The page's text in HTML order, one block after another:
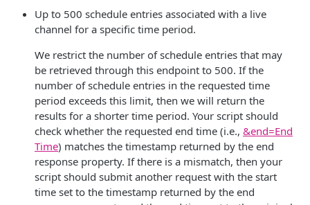
Content Start
Start Pod
End Pod
Replace Pod
Replace Content
Blackout
Add Meta
Ignore Schedule
Get Last Status
Get Slicing Schedule
Update Slicing Schedule
Retrieve a slicer
List slicers
Update a slicer PATCH
Delete a slicer
Restart a slicer POST
List versions GET
List plugins GET
Delete Cloud Slicer Job
Get Cloud Slicer Job
Get Multiple Cloud Slicer Jobs
Create Asset
Create Clip (Quick)
Export Asset
Cancel Cloud Slicer Job
Copy Asset
Studio DRM
Studio DRM Policy Configuration
Create / Update Studio DRM Policy Configuration
Delete Studio DRM Policy Configuration
Get All Studio DRM Policy Configurations
Get Studio DRM Policy Configuration
Update Policy Sample Scenario
VMP Rejection Status Configuration
Get VMP Rejection Status Configuration
Update VMP Rejection Status Configuration
Static Encryption Key
Get Static Encryption Key Status
Update Static Encryption Key Status
Get Static Encryption Key Live Slicers
Update Static Encryption Key Live Slicers
Activate Live Slicer
Add/Remove Live Channels
Get All Failover Groups
Get Allowed Users
Get Failover Group
Grant/Deny Authorization
MANAGE
Asset
Get Asset(s) by ID
Update Asset
Get Asset(s) by Search Phrase
Asset Reprocessing
Virtual Linear Playlist
Bulk Smartstart
Libraries
Up to 500 schedule entries associated with a live
channel for a specific time period.
We restrict the number of schedule entries that may
be retrieved through this endpoint to 500. If the
number of schedule entries in the requested time
period exceeds this limit, then we will return the
results for a shorter time period. Your script should
check whether the requested end time (i.e., &end=End
Time) matches the timestamp returned by the end
response property. If there is a mismatch, then your
script should submit another request with the start
time set to the timestamp returned by the end